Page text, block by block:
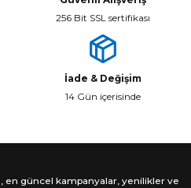
256 Bit SSL sertifikası
İade & Değişim
14 Gün içerisinde
en güncel kampanyalar, yenilikler ve